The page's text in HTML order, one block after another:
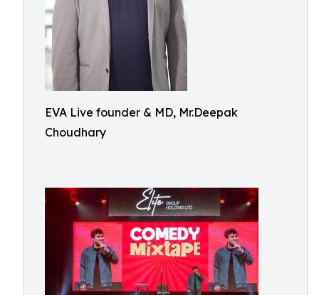
EVA Live founder & MD, Mr.Deepak
Choudhary